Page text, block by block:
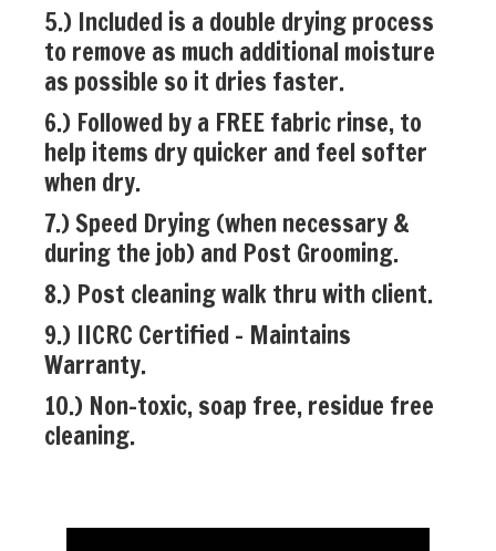
5.) Included is a double drying process
to remove as much additional moisture
as possible so it dries faster.
6.) Followed by a FREE fabric rinse, to
help items dry quicker and feel softer
when dry.
7.) Speed Drying (when necessary &
during the job) and Post Grooming.
8.) Post cleaning walk thru with client.
9.) IICRC Certified - Maintains
Warranty.
10.) Non-toxic, soap free, residue free
cleaning.